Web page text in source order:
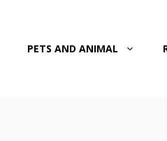
PETS AND ANIMAL